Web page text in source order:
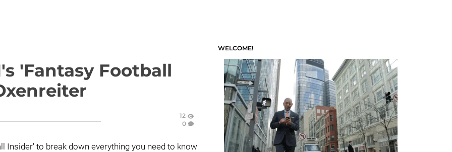
'Fantasy Football
12
0
Insider' to break down everything you need to know
WELCOME!